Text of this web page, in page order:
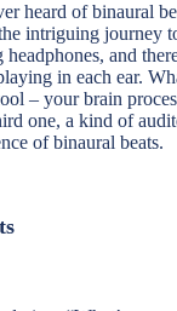
heard of binaural
intriguing journey
and
in each ear.
– your brain
one, a kind of
of binaural beats.